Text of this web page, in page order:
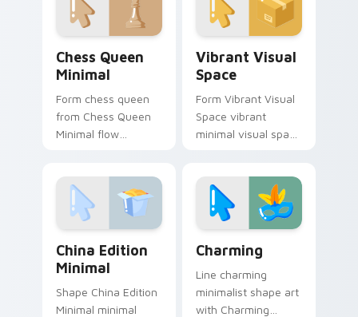
monochrome flair.
Chess Queen
Minimal
Form chess queen
from Chess Queen
Minimal flow
cursor calm and
clean lines.
Vibrant Visual
Space
Form Vibrant Visual
Space vibrant
minimal visual space
cursor pointer and
click pair daily.
China Edition
Minimal
Shape China Edition
Minimal minimal
Charming
Line charming
minimalist shape art
with Charming